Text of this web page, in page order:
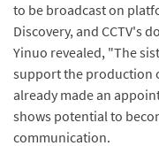
to be broadcast on
Discovery, and CCTV's
Yinuo revealed, "The
support the production
already made an
shows potential to
communication.